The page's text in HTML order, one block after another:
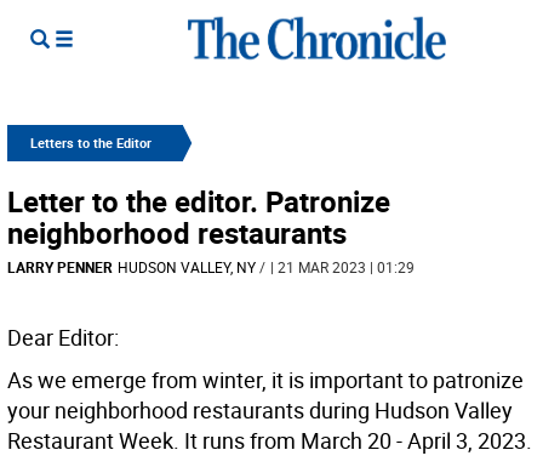
Letters to the Editor
Letter to the editor. Patronize
neighborhood restaurants
LARRY PENNER HUDSON VALLEY, NY/ | 21 MAR 2023 | 01:29
Dear Editor:
As we emerge from winter, it is important to patronize
your neighborhood restaurants during Hudson Valley
Restaurant Week. It runs from March 20 - April 3, 2023.